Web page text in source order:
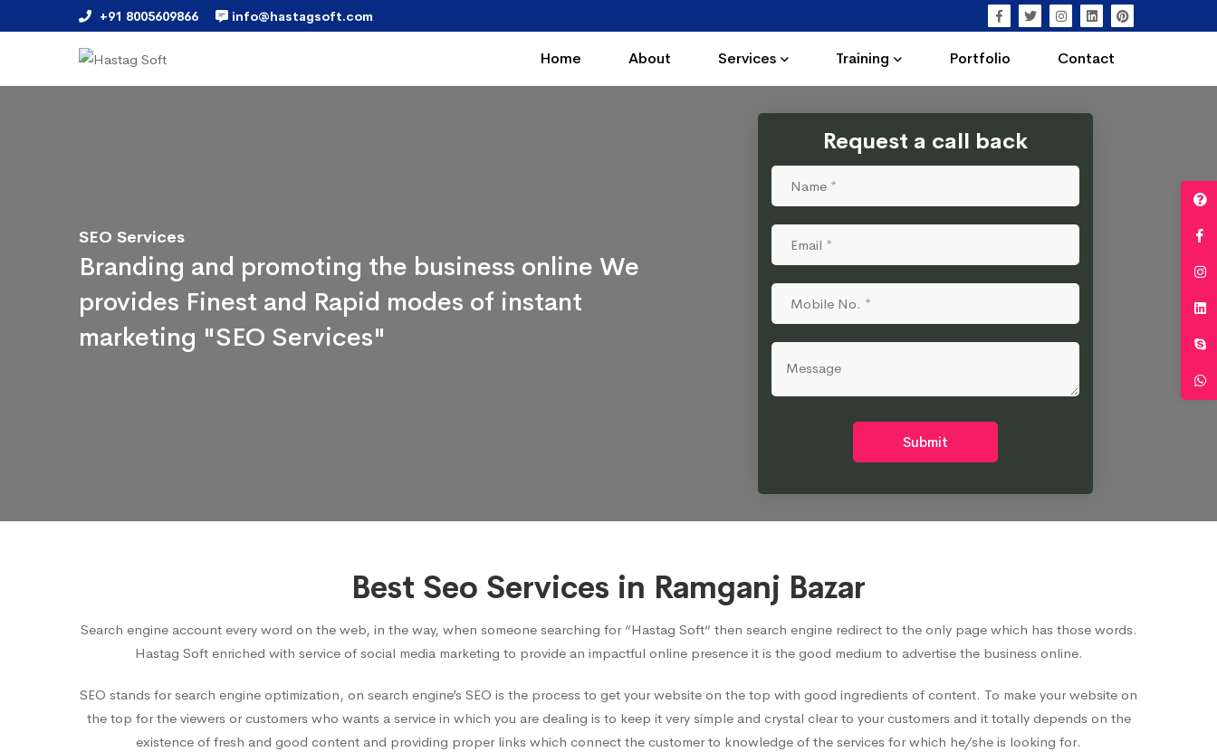
+91 8005609866 info@hastagsoft.com
Home About Services Training Portfolio Contact
SEO Services
Branding and promoting the business online We
provides Finest and Rapid modes of instant
marketing "SEO Services"
Request a call back
Submit
Best Seo Services in Ramganj Bazar
Search engine account every word on the web, in the way, when someone searching for “Hastag Soft“ then search engine redirect to the only page which has those words.
Hastag Soft enriched with service of social media marketing to provide an impactful online presence it is the good medium to advertise the business online.
SEO stands for search engine optimization, on search engine’s SEO is the process to get your website on the top with good ingredients of content. To make your website on
the top for the viewers or customers who wants a service in which you are dealing is to keep it very simple and crystal clear to your customers and it totally depends on the
existence of fresh and good content and providing proper links which connect the customer to knowledge of the services for which he/she is looking for.